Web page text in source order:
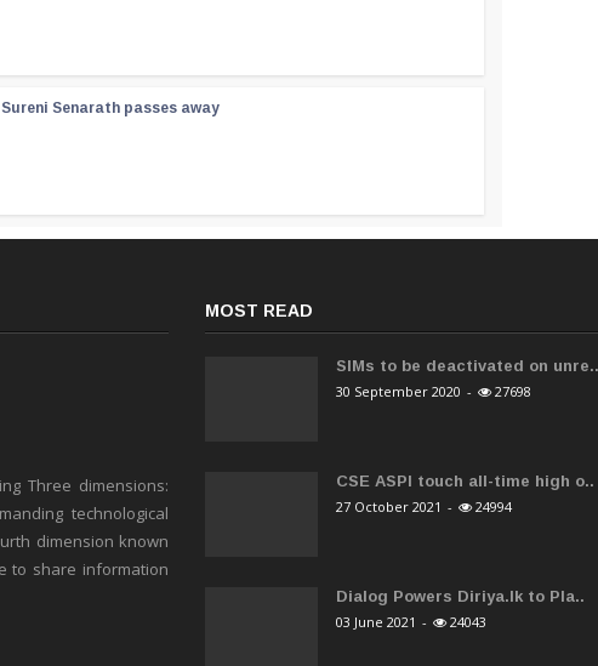
Senarath passes away
Three dimensions:
technological
dimension known
to share information
MOST READ
SIMs to be deactivated on unre..
30 September 2020 - 27698
CSE ASPI touch all-time high o..
27 October 2021 - 24994
Dialog Powers Diriya.lk to Pla..
03 June 2021 - 24043